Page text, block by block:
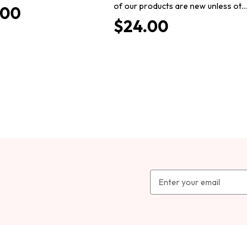
of our products are new unless ot…
$24.00
Address